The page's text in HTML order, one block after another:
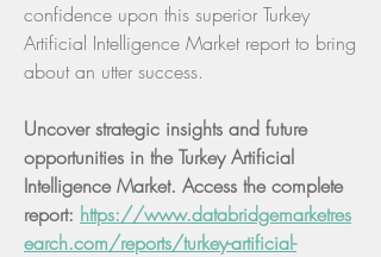
confidence upon this superior Turkey
Artificial Intelligence Market report to bring
about an utter success.
Uncover strategic insights and future
opportunities in the Turkey Artificial
Intelligence Market. Access the complete
report: https://www.databridgemarketres
earch.com/reports/turkey-artificial-